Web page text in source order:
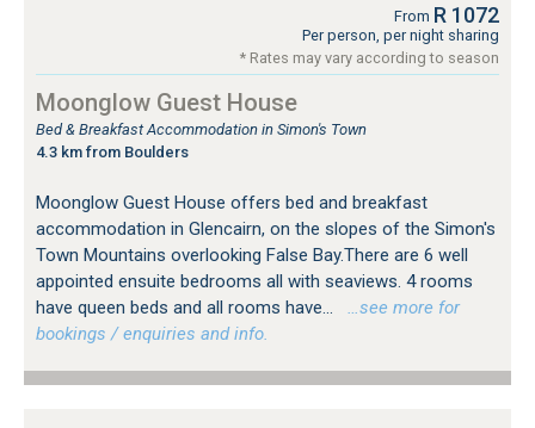
From R 1072
Per person, per night sharing
* Rates may vary according to season
Moonglow Guest House
Bed & Breakfast Accommodation in Simon's Town
4.3 km from Boulders
Moonglow Guest House offers bed and breakfast
accommodation in Glencairn, on the slopes of the Simon's
Town Mountains overlooking False Bay.There are 6 well
appointed ensuite bedrooms all with seaviews. 4 rooms
have queen beds and all rooms have...
…see more for
bookings / enquiries and info.